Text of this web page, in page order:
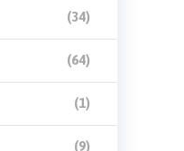
(34)
(64)
(1)
(9)